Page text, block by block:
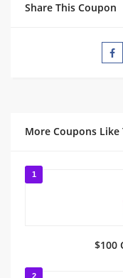
Share This Coupon
More Coupons Like
1
$100
2